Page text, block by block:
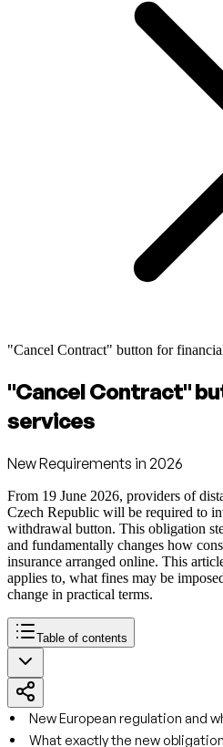
"Cancel Contract" button for
"Cancel Contract"
services
New Requirements in 2026
From 19 June 2026, providers of
Czech Republic will be required to
withdrawal button. This obligation
and fundamentally changes how
insurance arranged online. This
applies to, what fines may be
change in practical terms.
Table of contents
New European regulation and
What exactly the new